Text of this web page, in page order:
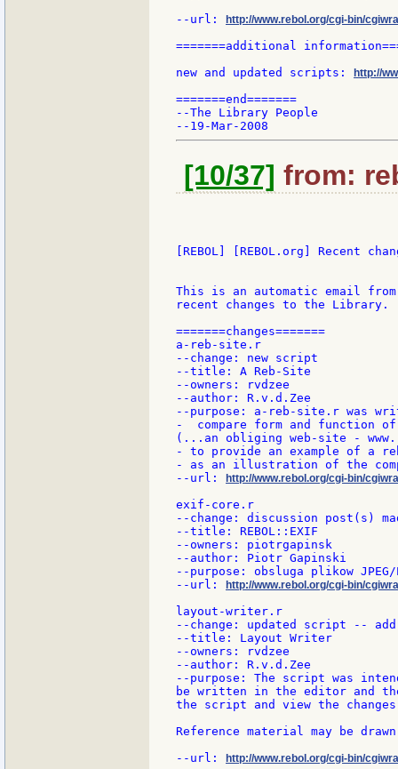
--url: http://www.rebol.org/cgi-bin/
=======additional
new and updated scripts: http://
=======end=======
--The Library People
[10/37] from:
[REBOL] [REBOL.org] Recent
This is an automatic email
recent changes to the Library.
=======changes=======
a-reb-site.r
--change: new script
--title: A Reb-Site
--owners: rvdzee
--author: R.v.d.Zee
--purpose: a-reb-site.r was
-  compare form and function
(...an obliging web-site -
- to provide an example of a
- as an illustration of the
--url: http://www.rebol.org/cgi-bin/
exif-core.r
--change: discussion post(s)
--title: REBOL::EXIF
--owners: piotrgapinsk
--author: Piotr Gapinski
--purpose: obsluga plikow JPEG/
--url: http://www.rebol.org/cgi-bin/
layout-writer.r
--change: updated script --
--title: Layout Writer
--owners: rvdzee
--author: R.v.d.Zee
--purpose: The script was
be written in the editor and
the script and view the
Reference material may be
--url: http://www.rebol.org/cgi-bin/